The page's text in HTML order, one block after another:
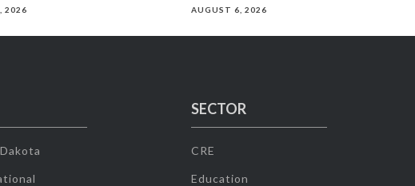
2026 AUGUST 6, 2026
SECTOR
CRE
Education